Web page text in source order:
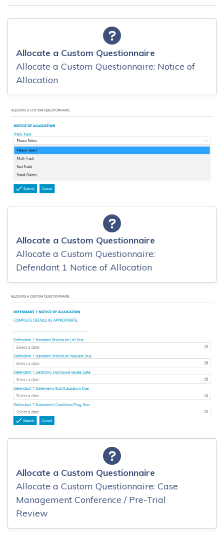
Allocate a Custom Questionnaire
Allocate a Custom Questionnaire: Notice of
Allocation
Allocate a Custom Questionnaire
Allocate a Custom Questionnaire:
Defendant 1 Notice of Allocation
Allocate a Custom Questionnaire
Allocate a Custom Questionnaire: Case
Management Conference / Pre-Trial
Review